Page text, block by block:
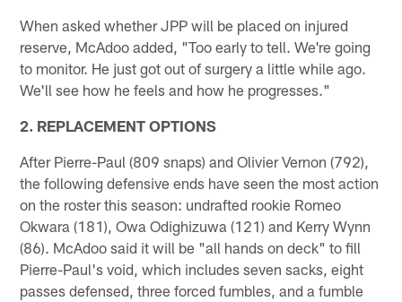
When asked whether JPP will be placed on injured
reserve, McAdoo added, "Too early to tell. We're going
to monitor. He just got out of surgery a little while ago.
We'll see how he feels and how he progresses."
2. REPLACEMENT OPTIONS
After Pierre-Paul (809 snaps) and Olivier Vernon (792),
the following defensive ends have seen the most action
on the roster this season: undrafted rookie Romeo
Okwara (181), Owa Odighizuwa (121) and Kerry Wynn
(86). McAdoo said it will be "all hands on deck" to fill
Pierre-Paul's void, which includes seven sacks, eight
passes defensed, three forced fumbles, and a fumble